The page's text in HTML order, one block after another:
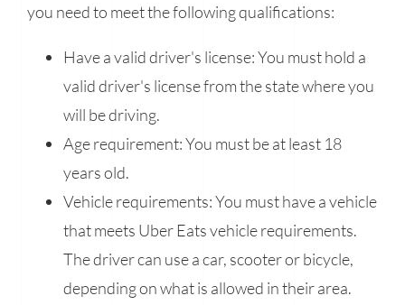
you need to meet the following qualifications:
Have a valid driver's license: You must hold a
valid driver's license from the state where you
will be driving.
Age requirement: You must be at least 18
years old.
Vehicle requirements: You must have a vehicle
that meets Uber Eats vehicle requirements.
The driver can use a car, scooter or bicycle,
depending on what is allowed in their area.